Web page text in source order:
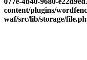
content/plugins/
waf/src/lib/storage/